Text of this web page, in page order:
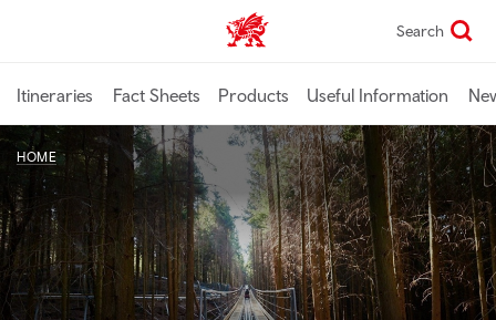
content
TravelTrade home Search
Itineraries Fact Sheets Products Useful Information
HOME